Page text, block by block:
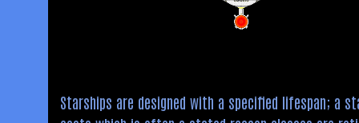
Starships are designed with a specified lifespan; a